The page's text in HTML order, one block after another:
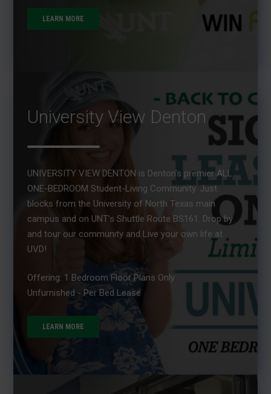
LEARN MORE
University View Denton
UNIVERSITY VIEW DENTON is Denton’s premier ALL
ONE-BEDROOM Student-Living Community. Just
blocks from the University of North Texas main
campus and on UNT's Shuttle Route BS161. Drop by
and tour our community and Live your own life at
UVD!
Offering: 1 Bedroom Floor Plans Only
Unfurnished - Per Bed Lease
LEARN MORE